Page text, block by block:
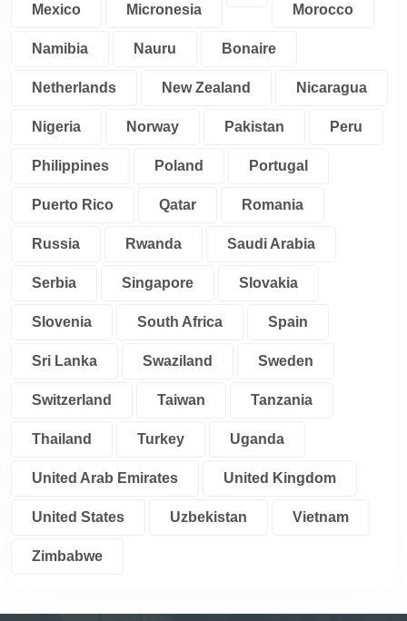
Mexico Micronesia Morocco
Namibia Nauru Bonaire
Netherlands New Zealand Nicaragua
Nigeria Norway Pakistan Peru
Philippines Poland Portugal
Puerto Rico Qatar Romania
Russia Rwanda Saudi Arabia
Serbia Singapore Slovakia
Slovenia South Africa Spain
Sri Lanka Swaziland Sweden
Switzerland Taiwan Tanzania
Thailand Turkey Uganda
United Arab Emirates United Kingdom
United States Uzbekistan Vietnam
Zimbabwe